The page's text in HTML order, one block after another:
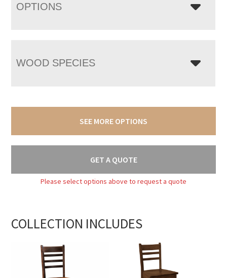
OPTIONS
WOOD SPECIES
SEE MORE OPTIONS
GET A QUOTE
Please select options above to request a quote
COLLECTION INCLUDES